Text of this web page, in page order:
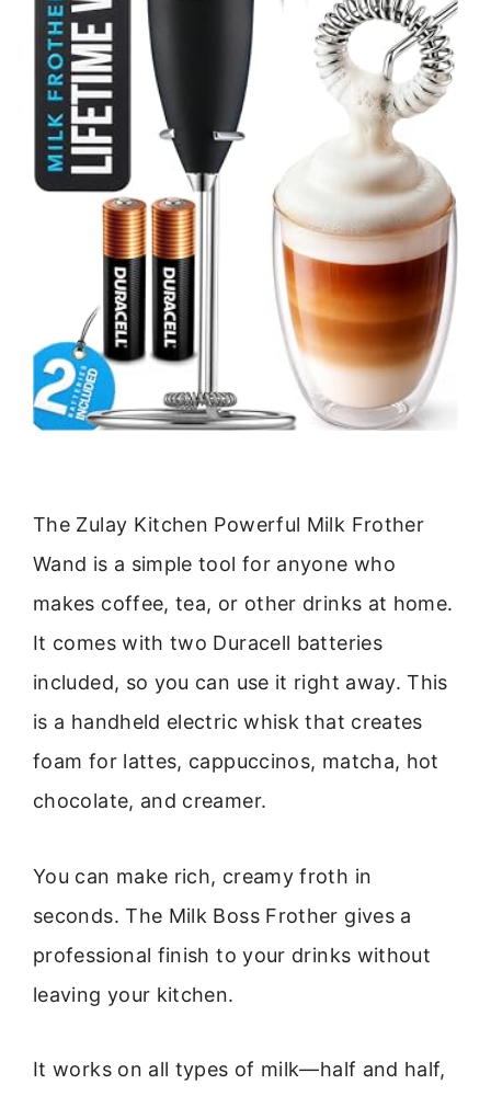
The Zulay Kitchen Powerful Milk Frother
Wand is a simple tool for anyone who
makes coffee, tea, or other drinks at home.
It comes with two Duracell batteries
included, so you can use it right away. This
is a handheld electric whisk that creates
foam for lattes, cappuccinos, matcha, hot
chocolate, and creamer.
You can make rich, creamy froth in
seconds. The Milk Boss Frother gives a
professional finish to your drinks without
leaving your kitchen.
It works on all types of milk—half and half,